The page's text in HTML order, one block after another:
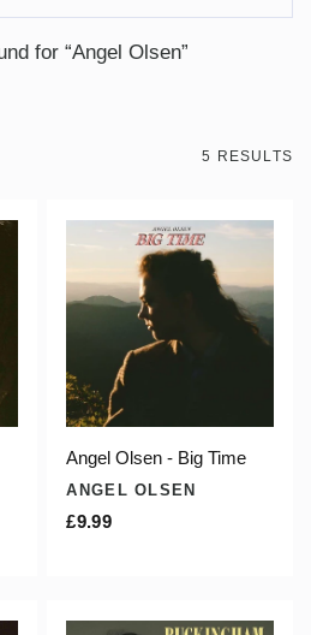
for “Angel Olsen”
5 RESULTS
Angel Olsen - Big Time
ANGEL OLSEN
£9.99